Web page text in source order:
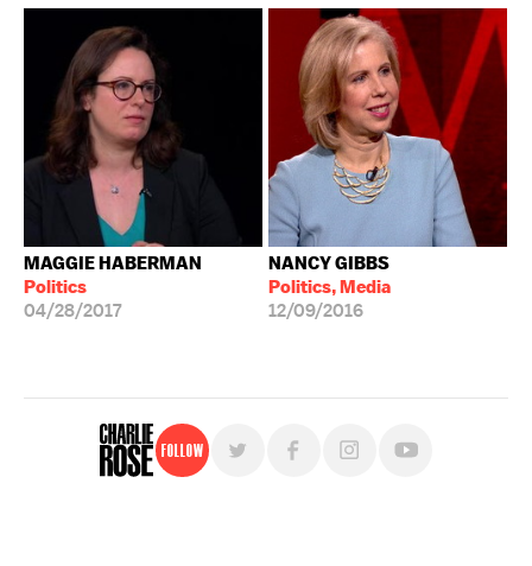
MAGGIE HABERMAN
Politics
04/28/2017
NANCY GIBBS
Politics, Media
12/09/2016
Follow